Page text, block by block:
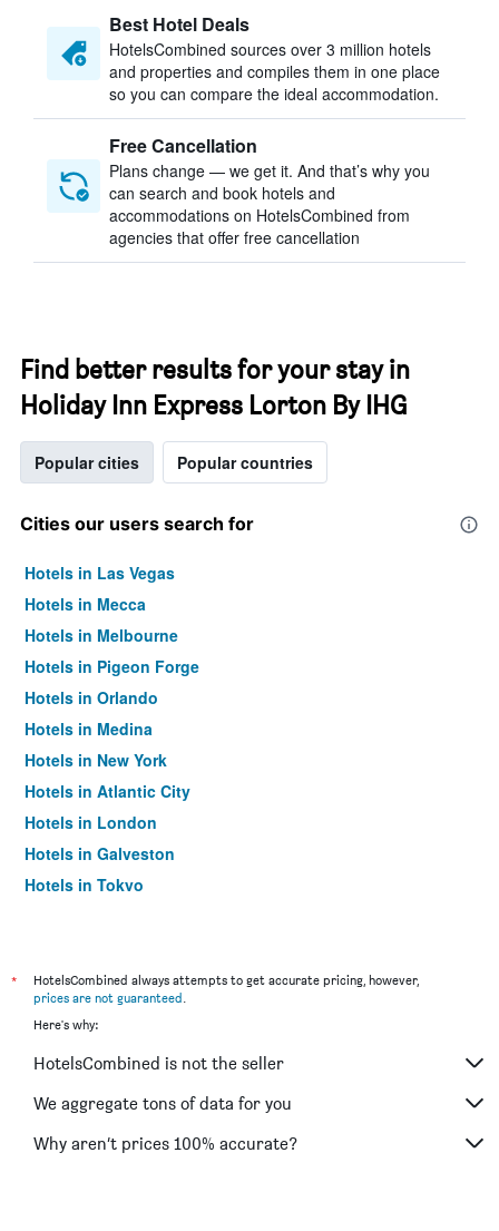
Best Hotel Deals
HotelsCombined sources over 3 million hotels
and properties and compiles them in one place
so you can compare the ideal accommodation.
Free Cancellation
Plans change — we get it. And that’s why you
can search and book hotels and
accommodations on HotelsCombined from
agencies that offer free cancellation
Find better results for your stay in
Holiday Inn Express Lorton By IHG
Popular cities Popular countries
Cities our users search for
Hotels in Las Vegas
Hotels in Mecca
Hotels in Melbourne
Hotels in Pigeon Forge
Hotels in Orlando
Hotels in Medina
Hotels in New York
Hotels in Atlantic City
Hotels in London
Hotels in Galveston
Hotels in Tokyo
*
HotelsCombined always attempts to get accurate pricing, however,
prices are not guaranteed.
Here's why:
HotelsCombined is not the seller
We aggregate tons of data for you
Why aren’t prices 100% accurate?